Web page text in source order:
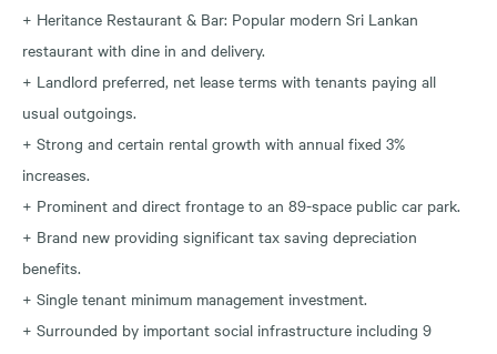
+ Heritance Restaurant & Bar: Popular modern Sri Lankan
restaurant with dine in and delivery.
+ Landlord preferred, net lease terms with tenants paying all
usual outgoings.
+ Strong and certain rental growth with annual fixed 3%
increases.
+ Prominent and direct frontage to an 89-space public car park.
+ Brand new providing significant tax saving depreciation
benefits.
+ Single tenant minimum management investment.
+ Surrounded by important social infrastructure including 9